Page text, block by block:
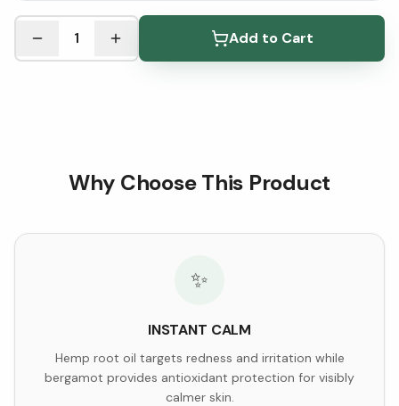
See Research & Science below ↓
1 Add to Cart
Why Choose This Product
✨
INSTANT CALM
Hemp root oil targets redness and irritation while
bergamot provides antioxidant protection for visibly
calmer skin.